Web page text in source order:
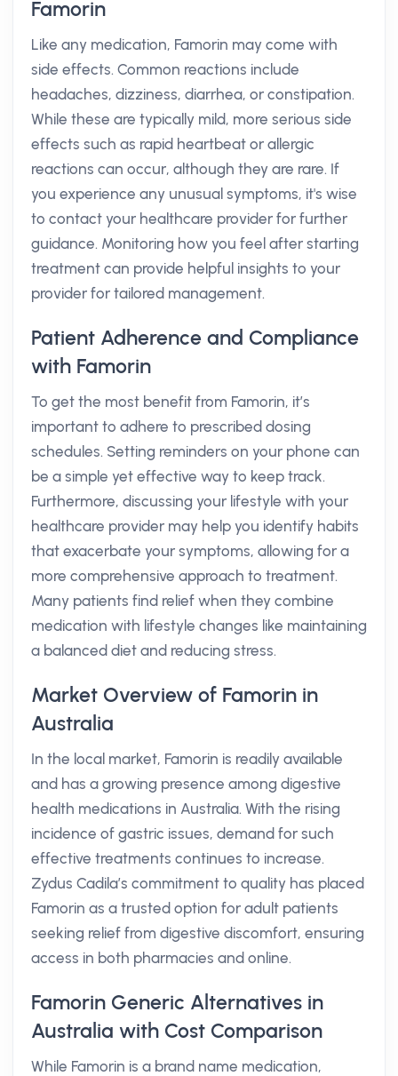
Famorin
Like any medication, Famorin may come with
side effects. Common reactions include
headaches, dizziness, diarrhea, or constipation.
While these are typically mild, more serious side
effects such as rapid heartbeat or allergic
reactions can occur, although they are rare. If
you experience any unusual symptoms, it's wise
to contact your healthcare provider for further
guidance. Monitoring how you feel after starting
treatment can provide helpful insights to your
provider for tailored management.
Patient Adherence and Compliance
with Famorin
To get the most benefit from Famorin, it’s
important to adhere to prescribed dosing
schedules. Setting reminders on your phone can
be a simple yet effective way to keep track.
Furthermore, discussing your lifestyle with your
healthcare provider may help you identify habits
that exacerbate your symptoms, allowing for a
more comprehensive approach to treatment.
Many patients find relief when they combine
medication with lifestyle changes like maintaining
a balanced diet and reducing stress.
Market Overview of Famorin in
Australia
In the local market, Famorin is readily available
and has a growing presence among digestive
health medications in Australia. With the rising
incidence of gastric issues, demand for such
effective treatments continues to increase.
Zydus Cadila’s commitment to quality has placed
Famorin as a trusted option for adult patients
seeking relief from digestive discomfort, ensuring
access in both pharmacies and online.
Famorin Generic Alternatives in
Australia with Cost Comparison
While Famorin is a brand name medication,